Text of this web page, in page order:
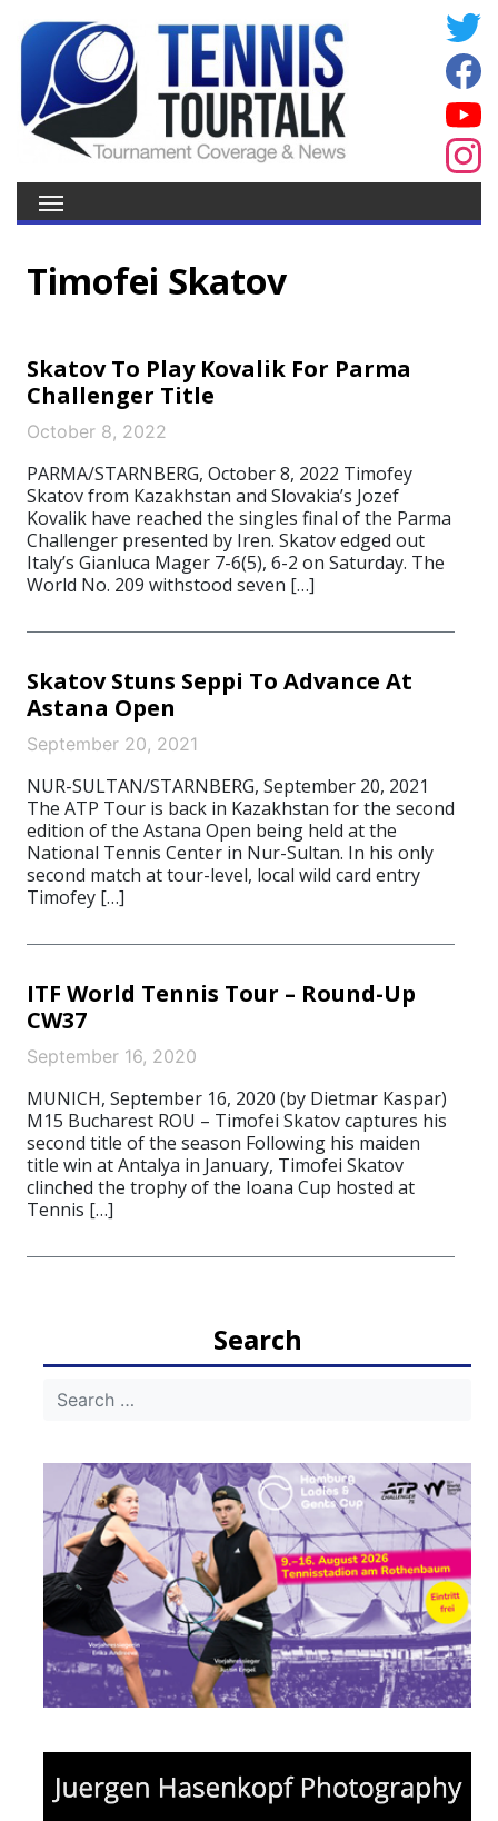
Timofei Skatov
Skatov To Play Kovalik For Parma
Challenger Title
October 8, 2022
PARMA/STARNBERG, October 8, 2022 Timofey
Skatov from Kazakhstan and Slovakia’s Jozef
Kovalik have reached the singles final of the Parma
Challenger presented by Iren. Skatov edged out
Italy’s Gianluca Mager 7-6(5), 6-2 on Saturday. The
World No. 209 withstood seven […]
Skatov Stuns Seppi To Advance At
Astana Open
September 20, 2021
NUR-SULTAN/STARNBERG, September 20, 2021
The ATP Tour is back in Kazakhstan for the second
edition of the Astana Open being held at the
National Tennis Center in Nur-Sultan. In his only
second match at tour-level, local wild card entry
Timofey […]
ITF World Tennis Tour – Round-Up
CW37
September 16, 2020
MUNICH, September 16, 2020 (by Dietmar Kaspar)
M15 Bucharest ROU – Timofei Skatov captures his
second title of the season Following his maiden
title win at Antalya in January, Timofei Skatov
clinched the trophy of the Ioana Cup hosted at
Tennis […]
Search